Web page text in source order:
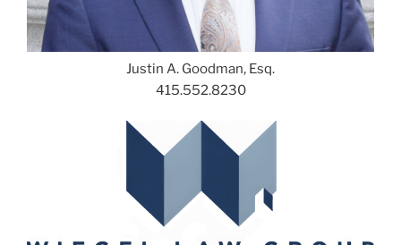
Justin A. Goodman, Esq.
415.552.8230